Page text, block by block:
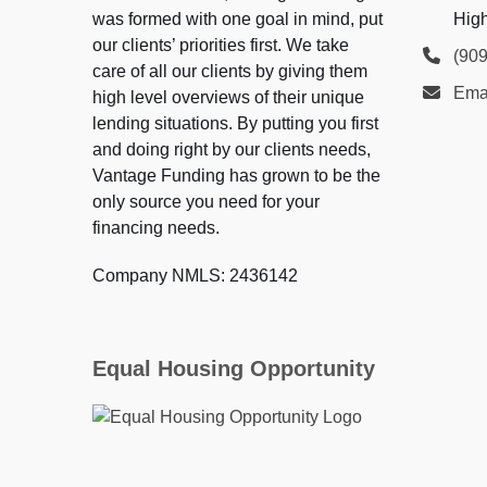
was formed with one goal in mind, put
our clients’ priorities first. We take
care of all our clients by giving them
high level overviews of their unique
lending situations. By putting you first
and doing right by our clients needs,
Vantage Funding has grown to be the
only source you need for your
financing needs.
Company NMLS: 2436142
Equal Housing Opportunity